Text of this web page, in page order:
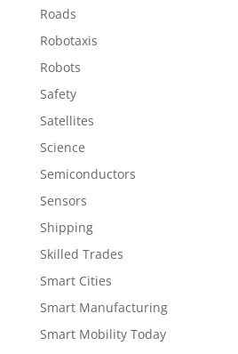
Roads
Robotaxis
Robots
Safety
Satellites
Science
Semiconductors
Sensors
Shipping
Skilled Trades
Smart Cities
Smart Manufacturing
Smart Mobility Today